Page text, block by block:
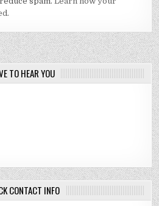
TO HEAR YOU
CONTACT INFO